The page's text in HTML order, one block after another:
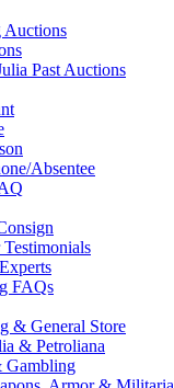
Auctions
Past Auctions
Absentee
FAQs
& General Store
& Petroliana
Gambling